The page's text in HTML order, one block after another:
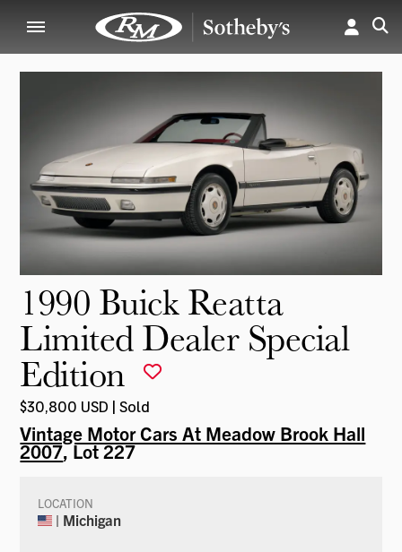
1990 Buick Reatta
Limited Dealer Special
Edition
$30,800 USD | Sold
Vintage Motor Cars At Meadow Brook Hall
2007, Lot 227
LOCATION
| Michigan